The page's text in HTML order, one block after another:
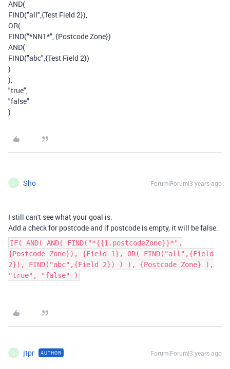
AND(
FIND("all",{Test Field 2}),
OR(
FIND("*NN1*", {Postcode Zone})
AND(
FIND("abc",{Test Field 2})
)
),
"true",
"false"
)
S Sho Forum|Forum|3 years ago
I still can't see what your goal is.
Add a check for postcode and if postcode is empty, it will be false.
IF( AND( AND( FIND("*{{1.postcodeZone}}*",
{Postcode Zone}), {Field 1}, OR( FIND("all",{Field
2}), FIND("abc",{Field 2}) ) ), {Postcode Zone} ),
"true", "false" )
J jtpr AUTHOR Forum|Forum|3 years ago